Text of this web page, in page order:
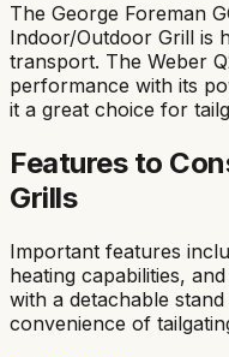
The George Foreman
Indoor/Outdoor Grill is
transport. The Weber
performance with its
it a great choice for
Features to
Grills
Important features
heating capabilities,
with a detachable
convenience of